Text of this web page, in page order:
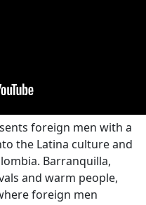
foreign men with a
the Latina culture and
Barranquilla,
and warm people,
foreign men